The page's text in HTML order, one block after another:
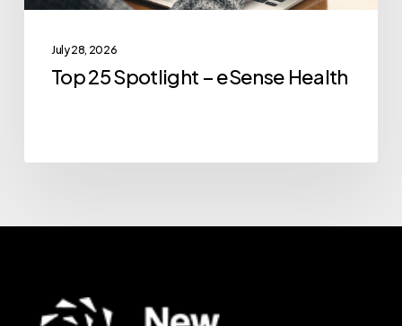
July 28, 2026
Top 25 Spotlight – eSense Health